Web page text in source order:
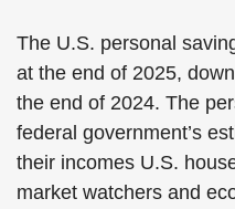
The U.S. personal
at the end of 2025,
the end of 2024. The
federal government’s
their incomes U.S.
market watchers and